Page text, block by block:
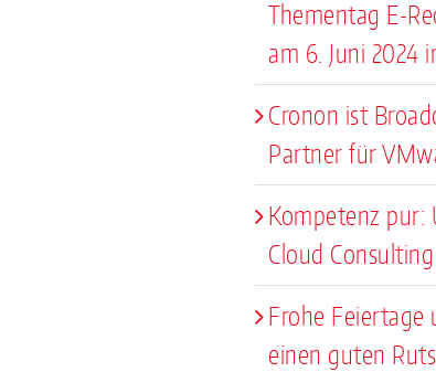
Thementag E-
am 6. Juni 2024
Cronon ist
Partner für
Kompetenz pur:
Cloud
Frohe Feiertage
einen guten